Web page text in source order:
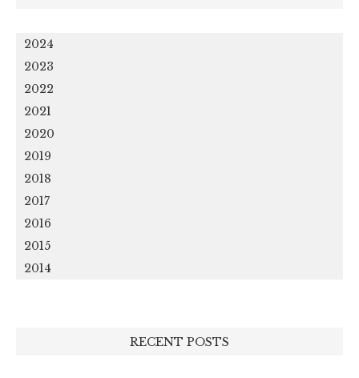
2024
2023
2022
2021
2020
2019
2018
2017
2016
2015
2014
RECENT POSTS